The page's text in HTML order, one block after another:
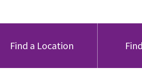
Find a Location